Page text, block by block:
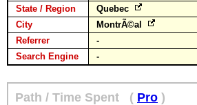
State / Region
Quebec
City
MontrÃ©al
Referrer
-
Search Engine
-
Path / Time Spent ( Pro )